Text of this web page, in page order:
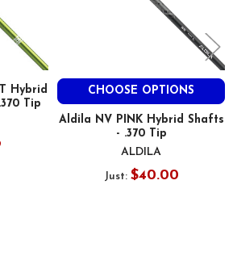
Hybrid
Tip
CHOOSE OPTIONS
Aldila NV PINK Hybrid Shafts
- .370 Tip
ALDILA
Just: $40.00